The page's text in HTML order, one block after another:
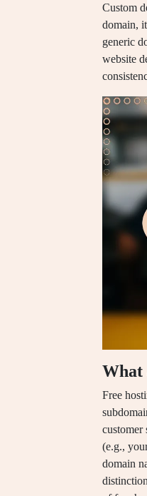
Custom
domain,
generic
website
What
Free
customer
(e.g.,
domain